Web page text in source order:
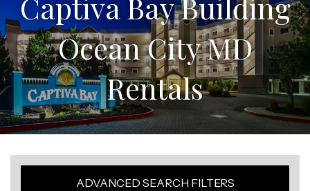
Captiva Bay Building
Ocean City MD
Rentals
ADVANCED SEARCH FILTERS